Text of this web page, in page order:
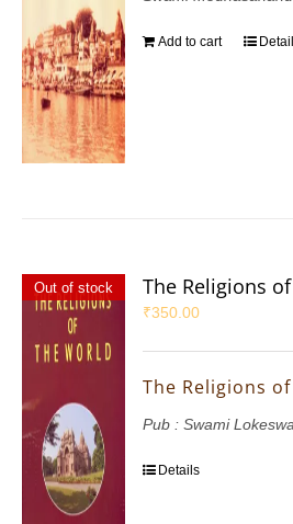
Add to cart
Out of stock The Religions
₹350.00
The Religions
Pub : Swami
Details